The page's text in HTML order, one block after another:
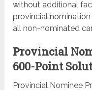
without additional
provincial
all non-nominated
Provincial
600-Point
Provincial Nominee